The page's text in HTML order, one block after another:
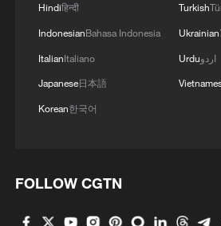
China's goods trade shows
Hindiहिन्दी
IndonesianBahasa Indonesia
ItalianItaliano
Japanese日本語
Korean한국어
Turkish
Ukrainian
Urduاردو
FOLLOW CGTN